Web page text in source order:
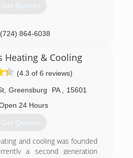
Get Quotes
(724) 864-6038
Heating & Cooling
(4.3 of 6 reviews)
, Greensburg PA
15601
24 Hours
Get Quotes
and cooling was founded
a second generation